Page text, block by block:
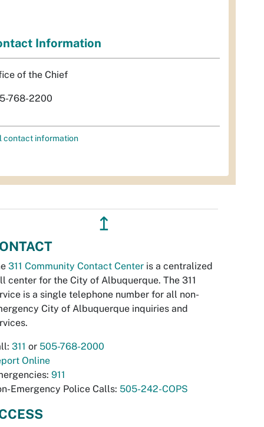
Information
of the Chief
768-2200
contact information
↥
311 Community Contact Center is a centralized
center for the City of Albuquerque. The 311
is a single telephone number for all non-
City of Albuquerque inquiries and
311 or 505-768-2000
Online
911
Emergency Police Calls: 505-242-COPS